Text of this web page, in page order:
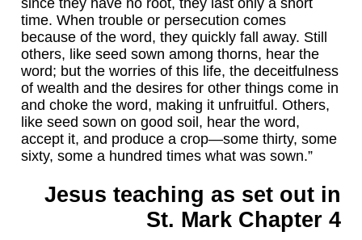
time. When trouble or persecution comes
because of the word, they quickly fall away. Still
others, like seed sown among thorns, hear the
word; but the worries of this life, the deceitfulness
of wealth and the desires for other things come in
and choke the word, making it unfruitful. Others,
like seed sown on good soil, hear the word,
accept it, and produce a crop—some thirty, some
sixty, some a hundred times what was sown.”
Jesus teaching as set out in
St. Mark Chapter 4